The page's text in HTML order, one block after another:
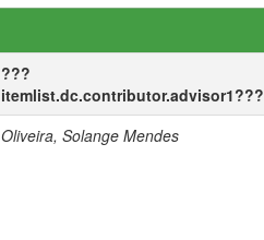
???
itemlist.dc.contributor.advisor1???
Oliveira, Solange Mendes